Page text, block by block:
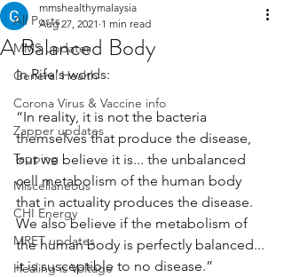
All Posts
MMS updates
General Health
Corona Virus & Vaccine info
Zapper updates
Tapping
Miscellaneous
CHI Energy
MRET updates
Healing is Voltage
A Balanced Body
mmshealthymalaysia
Aug 27, 2021 1 min read
In Rife's words:
“In reality, it is not the bacteria
themselves that produce the disease,
but we believe it is... the unbalanced
cell metabolism of the human body
that in actuality produces the disease.
We also believe if the metabolism of
the human body is perfectly balanced...
it is susceptible to no disease.”